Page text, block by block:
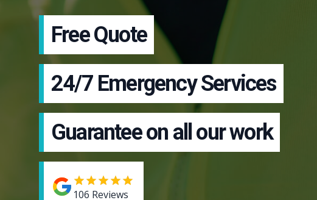
Free Quote
24/7 Emergency Services
Guarantee on all our work
106 Reviews